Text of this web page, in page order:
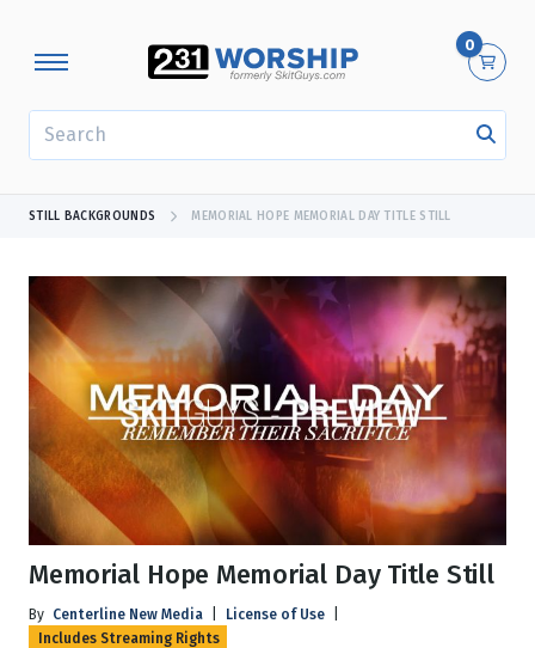
0
STILL BACKGROUNDS MEMORIAL HOPE MEMORIAL DAY TITLE STILL
Memorial Hope Memorial Day Title Still
By Centerline New Media License of Use
Includes Streaming Rights